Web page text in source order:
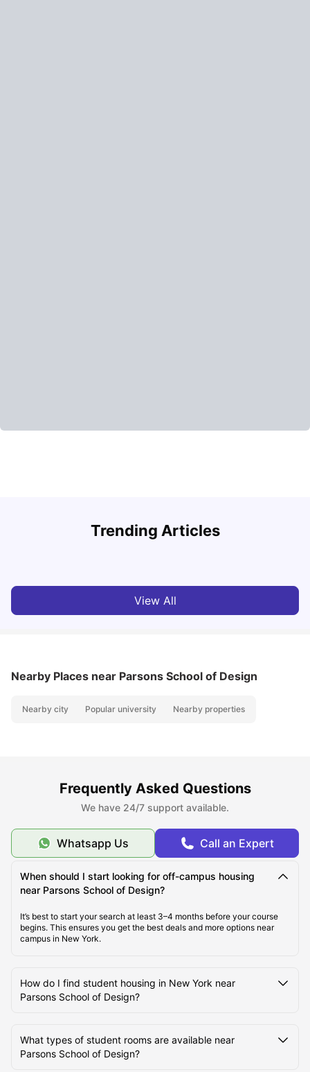
Trending Articles
Cost of Living in San Francisco for Students: 2026
View All
Nearby Places near Parsons School of Design
Nearby city Popular university Nearby properties
Frequently Asked Questions
We have 24/7 support available.
Whatsapp Us Call an Expert
When should I start looking for off-campus housing
near Parsons School of Design?
It’s best to start your search at least 3–4 months before your course
begins. This ensures you get the best deals and more options near
campus in New York.
How do I find student housing in New York near
Parsons School of Design?
What types of student rooms are available near
Parsons School of Design?